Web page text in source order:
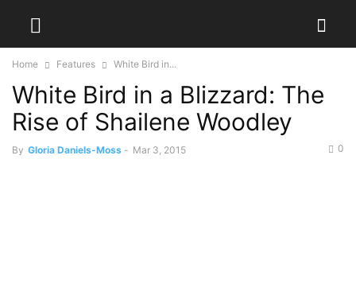
Home Features White Bird in...
White Bird in a Blizzard: The
Rise of Shailene Woodley
By Gloria Daniels-Moss - Mar 3, 2015 0